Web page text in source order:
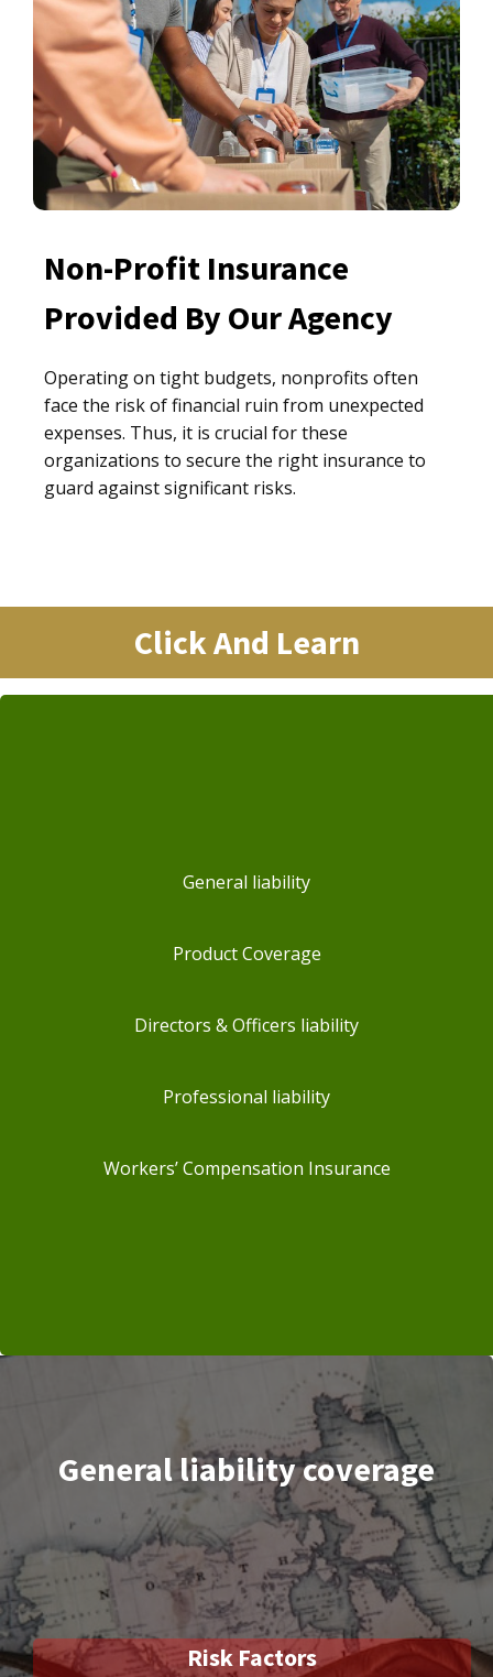
Non-Profit Insurance
Provided By Our Agency
Operating on tight budgets, nonprofits often
face the risk of financial ruin from unexpected
expenses. Thus, it is crucial for these
organizations to secure the right insurance to
guard against significant risks.
Click And Learn
General liability
Product Coverage
Directors & Officers liability
Professional liability
Workers’ Compensation Insurance
General liability coverage
Risk Factors